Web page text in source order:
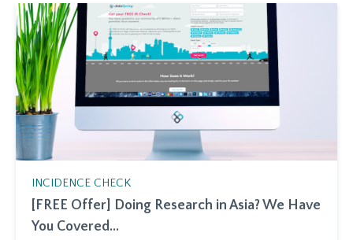
INCIDENCE CHECK
[FREE Offer] Doing Research in Asia? We Have
You Covered...